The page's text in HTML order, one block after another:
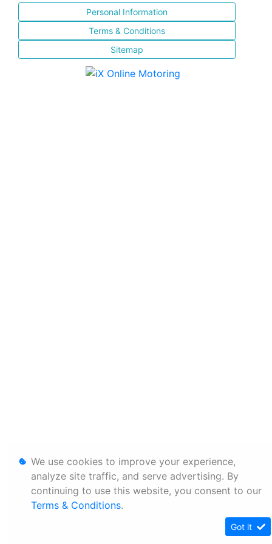
Personal Information
Terms & Conditions
Sitemap
We use cookies to improve your experience,
analyze site traffic, and serve advertising. By
continuing to use this website, you consent to our
Terms & Conditions.
Got it